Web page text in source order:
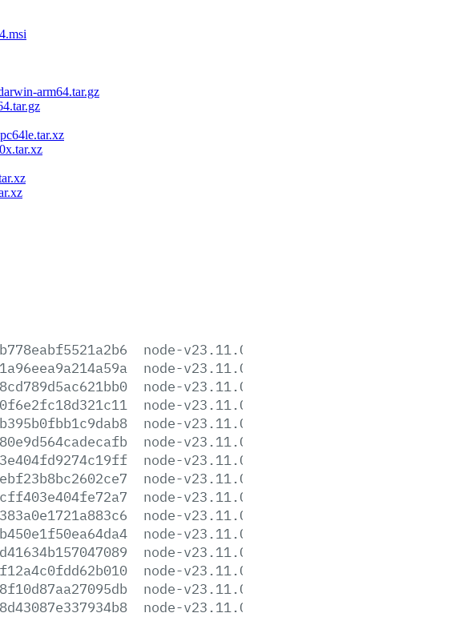
arm64.tar.gz
node-v23.11.0-aix-ppc64.tar.gz
node-v23.11.0-arm64.msi
node-v23.11.0-darwin-arm64.tar.gz
node-v23.11.0-darwin-arm64.tar.xz
node-v23.11.0-darwin-x64.tar.gz
node-v23.11.0-darwin-x64.tar.xz
node-v23.11.0-headers.tar.gz
node-v23.11.0-headers.tar.xz
node-v23.11.0-linux-arm64.tar.gz
node-v23.11.0-linux-arm64.tar.xz
node-v23.11.0-linux-armv7l.tar.gz
node-v23.11.0-linux-armv7l.tar.xz
node-v23.11.0-linux-ppc64le.tar.gz
node-v23.11.0-linux-ppc64le.tar.xz
node-v23.11.0-linux-s390x.tar.gz